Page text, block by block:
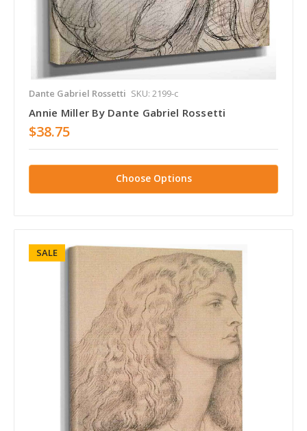
Dante Gabriel Rossetti SKU: 2199-c
Annie Miller By Dante Gabriel Rossetti
$38.75
Choose Options
SALE